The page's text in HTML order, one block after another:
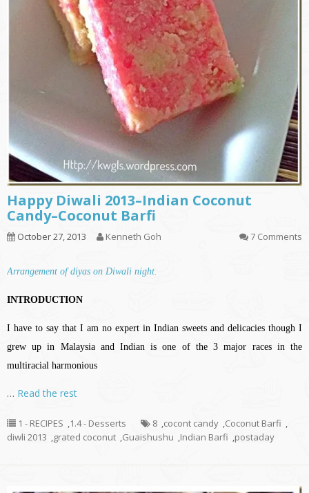
Happy Diwali 2013–Indian Coconut
Candy–Coconut Barfi
October 27, 2013 Kenneth Goh 7 Comments
Arrangement of diyas on Diwali night.
INTRODUCTION
I have to say that I am no expert in Indian sweets and delicacies though I
grew up in Malaysia and Indian is one of the 3 major races in the
multiracial harmonious
… Read the rest
1 - RECIPES ,1.4 - Desserts 8 ,cocont candy ,Coconut Barfi ,
diwli 2013 ,grated coconut ,Guaishushu ,Indian Barfi ,postaday